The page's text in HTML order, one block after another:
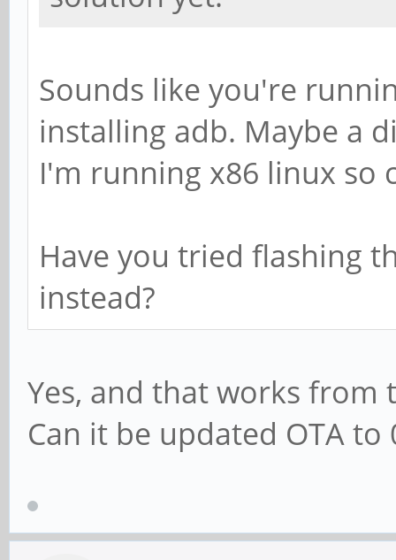
Sounds like you're
installing adb. Maybe a
I'm running x86 linux so
Have you tried flashing
instead?
Yes, and that works from
Can it be updated OTA to